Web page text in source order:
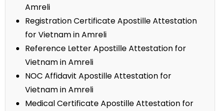
Amreli
Registration Certificate Apostille Attestation
for Vietnam in Amreli
Reference Letter Apostille Attestation for
Vietnam in Amreli
NOC Affidavit Apostille Attestation for
Vietnam in Amreli
Medical Certificate Apostille Attestation for